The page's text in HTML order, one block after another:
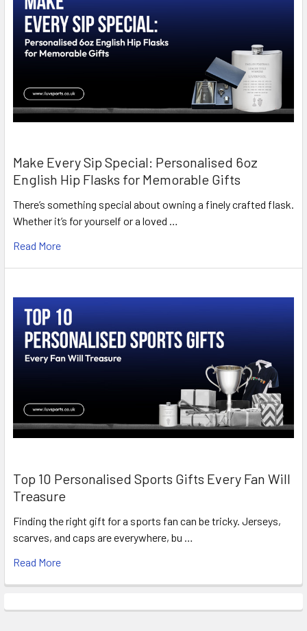
Make Every Sip Special: Personalised 6oz
English Hip Flasks for Memorable Gifts
There’s something special about owning a finely crafted flask.
Whether it’s for yourself or a loved …
Read More
Top 10 Personalised Sports Gifts Every Fan Will
Treasure
Finding the right gift for a sports fan can be tricky. Jerseys,
scarves, and caps are everywhere, bu …
Read More